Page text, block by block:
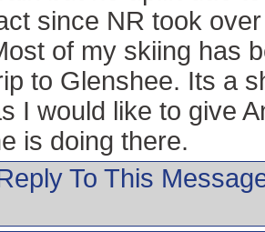
since NR took
of my skiing has
to Glenshee. Its a
I would like to give
is doing there.
To This